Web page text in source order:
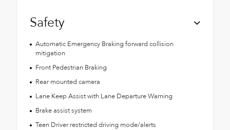
Safety
Automatic Emergency Braking forward collision
mitigation
Front Pedestrian Braking
Rear mounted camera
Lane Keep Assist with Lane Departure Warning
Brake assist system
Teen Driver restricted driving mode/alerts